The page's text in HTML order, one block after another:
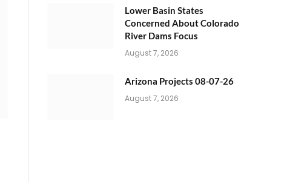
Lower Basin States
Concerned About Colorado
River Dams Focus
August 7, 2026
Arizona Projects 08-07-26
August 7, 2026